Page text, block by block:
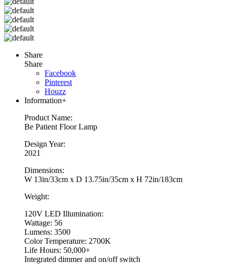
Share
Share
Facebook
Pinterest
Houzz
Information+
Product Name:
Be Patient Floor Lamp
Design Year:
2021
Dimensions:
W 13in/33cm x D 13.75in/35cm x H 72in/183cm
Weight:
120V LED Illumination:
Wattage: 56
Lumens: 3500
Color Temperature: 2700K
Life Hours: 50,000+
Integrated dimmer and on/off switch